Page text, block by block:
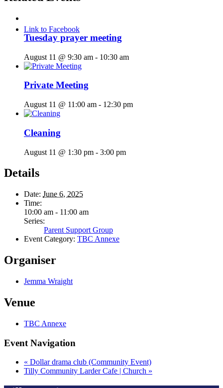
Link to Facebook
Tuesday prayer meeting
August 11 @ 9:30 am - 10:30 am
Private Meeting
August 11 @ 11:00 am - 12:30 pm
Cleaning
August 11 @ 1:30 pm - 3:00 pm
Details
Date: June 6, 2025
Time:
10:00 am - 11:00 am
Series:
Parent Support Group
Event Category: TBC Annexe
Organiser
Jemma Wraight
Venue
TBC Annexe
Event Navigation
« Dollar drama club (Community Event)
Tilly Community Larder Cafe | Church »